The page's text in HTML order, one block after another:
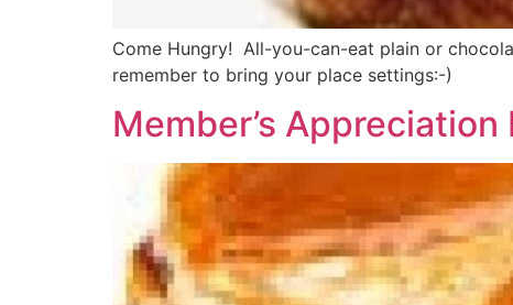
Come Hungry! All-you-can-eat plain or
remember to bring your place settings:-)
Member’s